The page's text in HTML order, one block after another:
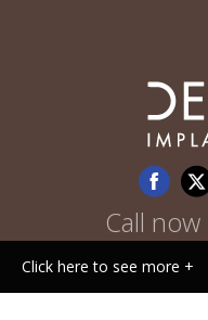
Call now
Click here to see more +